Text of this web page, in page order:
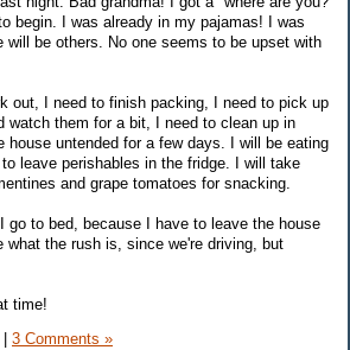
begin. I was already in my pajamas! I was
be others. No one seems to be upset with
out, I need to finish packing, I need to pick up
watch them for a bit, I need to clean up in
house untended for a few days. I will be eating
leave perishables in the fridge. I will take
and grape tomatoes for snacking.
go to bed, because I have to leave the house
the rush is, since we're driving, but
time!
3 Comments »